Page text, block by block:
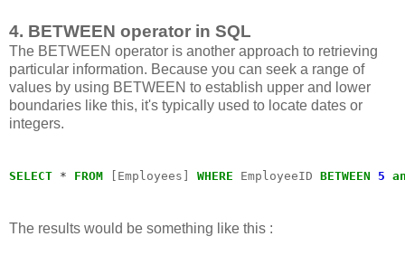
4. BETWEEN operator in SQL
The BETWEEN operator is another approach to retrieving
particular information. Because you can seek a range of
values by using BETWEEN to establish upper and lower
boundaries like this, it's typically used to locate dates or
integers.
SELECT * FROM [Employees] WHERE EmployeeID BETWEEN 5
The results would be something like this :